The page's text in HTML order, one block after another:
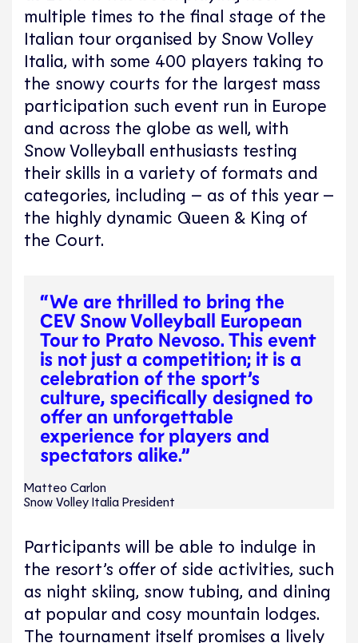
multiple times to the final stage of the
Italian tour organised by Snow Volley
Italia, with some 400 players taking to
the snowy courts for the largest mass
participation such event run in Europe
and across the globe as well, with
Snow Volleyball enthusiasts testing
their skills in a variety of formats and
categories, including – as of this year –
the highly dynamic Queen & King of
the Court.
“We are thrilled to bring the
CEV Snow Volleyball European
Tour to Prato Nevoso. This event
is not just a competition; it is a
celebration of the sport’s
culture, specifically designed to
offer an unforgettable
experience for players and
spectators alike.”
Matteo Carlon
Snow Volley Italia President
Participants will be able to indulge in
the resort’s offer of side activities, such
as night skiing, snow tubing, and dining
at popular and cosy mountain lodges.
The tournament itself promises a lively